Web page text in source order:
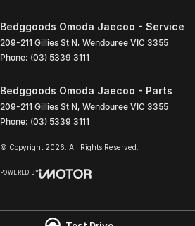
Bedggoods Omoda Jaecoo - Service
209-211 Gillies St N, Wendouree VIC 3355
Phone: (03) 5339 3111
Bedggoods Omoda Jaecoo - Parts
209-211 Gillies St N, Wendouree VIC 3355
Phone: (03) 5339 3111
© Copyright 2026. All Rights Reserved.
POWERED BY